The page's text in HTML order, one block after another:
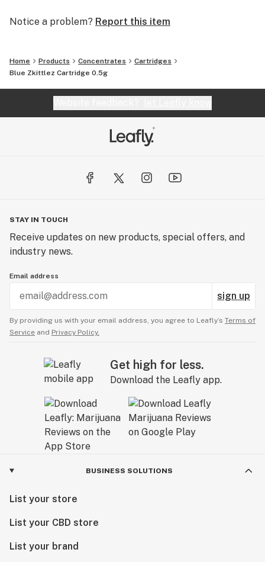
Notice a problem? Report this item
Home Products Concentrates
Cartridges
Blue Zkittlez Cartridge 0.5g
STAY IN TOUCH
Receive updates on new products, special offers, and
industry news.
Email address
sign up
By providing us with your email address, you agree to Leafly’s Terms of
Service and Privacy Policy.
Get high for less.
Download the Leafly app.
BUSINESS SOLUTIONS
List your store
List your CBD store
List your brand